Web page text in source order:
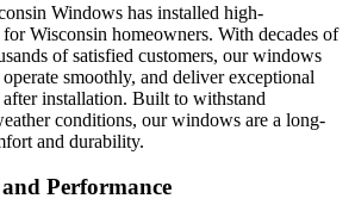
Windows has installed high-
Wisconsin homeowners. With decades of
of satisfied customers, our windows
smoothly, and deliver exceptional
installation. Built to withstand
conditions, our windows are a long-
and durability.
Performance